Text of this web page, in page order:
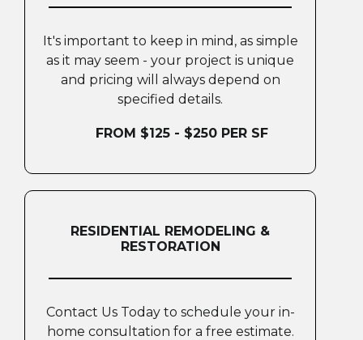
It's important to keep in mind, as simple
as it may seem - your project is unique
and pricing will always depend on
specified details.
FROM $125 - $250 PER SF
RESIDENTIAL REMODELING &
RESTORATION
Contact Us Today to schedule your in-
home consultation for a free estimate.